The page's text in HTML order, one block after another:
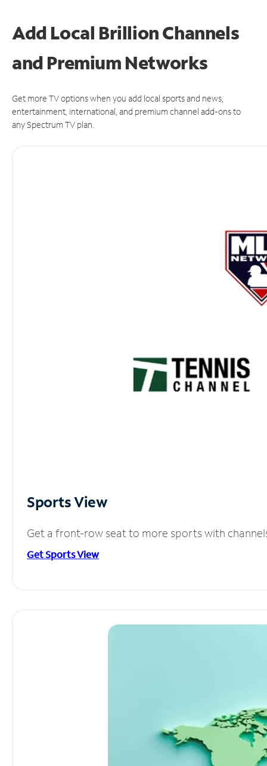
Add Local Brillion Channels
and Premium Networks
Get more TV options when you add local sports and news,
entertainment, international, and premium channel add-ons to
any Spectrum TV plan.
Sports View
Get a front-row seat to more sports with
Get Sports View